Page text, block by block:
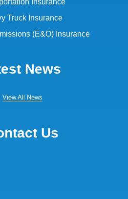
Truck Insurance
(E&O) Insurance
News
View All News
Us